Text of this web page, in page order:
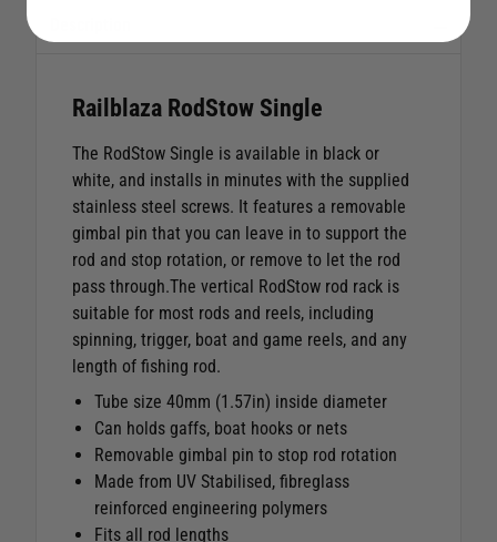
Railblaza RodStow Single
The RodStow Single is available in black or
white, and installs in minutes with the supplied
stainless steel screws. It features a removable
gimbal pin that you can leave in to support the
rod and stop rotation, or remove to let the rod
pass through.The vertical RodStow rod rack is
suitable for most rods and reels, including
spinning, trigger, boat and game reels, and any
length of fishing rod.
Tube size 40mm (1.57in) inside diameter
Can holds gaffs, boat hooks or nets
Removable gimbal pin to stop rod rotation
Made from UV Stabilised, fibreglass
reinforced engineering polymers
Fits all rod lengths